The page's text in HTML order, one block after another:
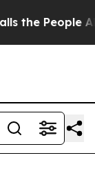
Abruptly